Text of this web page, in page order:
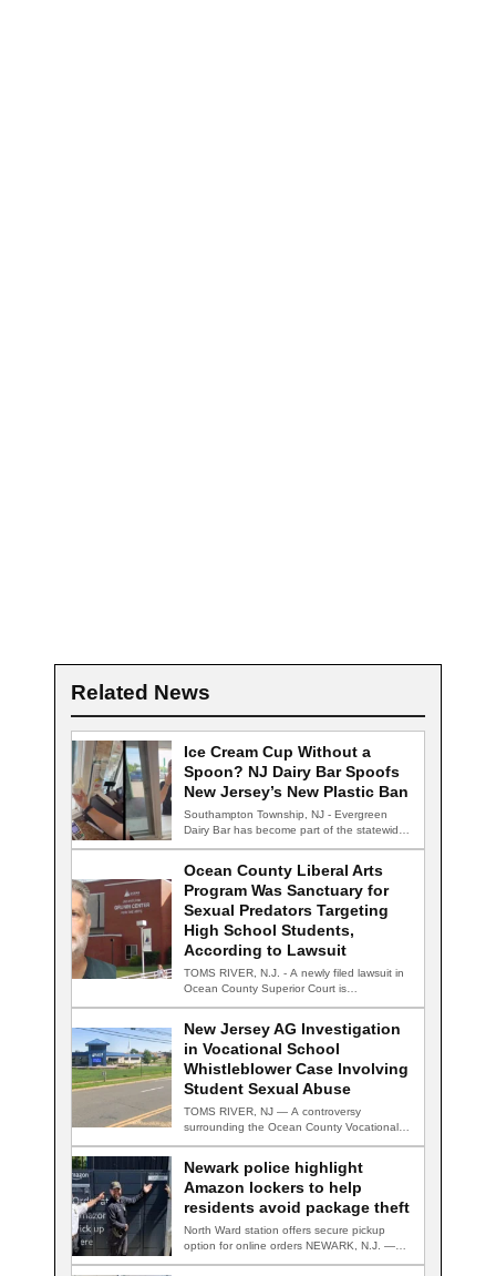
Related News
Ice Cream Cup Without a
Spoon? NJ Dairy Bar Spoofs
New Jersey’s New Plastic Ban
Southampton Township, NJ - Evergreen
Dairy Bar has become part of the statewide
Ocean County Liberal Arts
Program Was Sanctuary for
Sexual Predators Targeting
High School Students,
According to Lawsuit
TOMS RIVER, N.J. - A newly filed lawsuit in
Ocean County Superior Court is…
New Jersey AG Investigation
in Vocational School
Whistleblower Case Involving
Student Sexual Abuse
TOMS RIVER, NJ — A controversy
surrounding the Ocean County Vocational
Newark police highlight
Amazon lockers to help
residents avoid package theft
North Ward station offers secure pickup
option for online orders NEWARK, N.J. —